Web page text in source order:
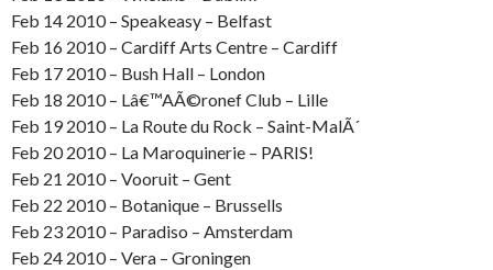
Feb 14 2010 – Speakeasy – Belfast
Feb 16 2010 – Cardiff Arts Centre – Cardiff
Feb 17 2010 – Bush Hall – London
Feb 18 2010 – Lâ€™AÃ©ronef Club – Lille
Feb 19 2010 – La Route du Rock – Saint-MalÃ´
Feb 20 2010 – La Maroquinerie – PARIS!
Feb 21 2010 – Vooruit – Gent
Feb 22 2010 – Botanique – Brussells
Feb 23 2010 – Paradiso – Amsterdam
Feb 24 2010 – Vera – Groningen